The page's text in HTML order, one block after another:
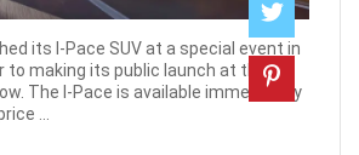
its I-Pace SUV at a special event in
to making its public launch at the
The I-Pace is available immediately
...